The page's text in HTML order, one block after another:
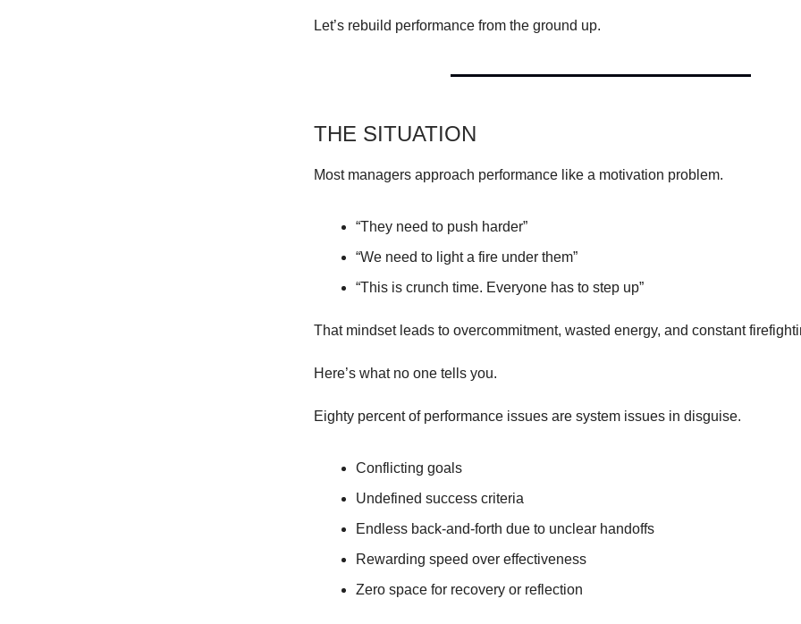
Let’s rebuild performance from the ground up.
THE SITUATION
Most managers approach performance like a motivation problem.
“They need to push harder”
“We need to light a fire under them”
“This is crunch time. Everyone has to step up”
That mindset leads to overcommitment, wasted energy, and constant
Here’s what no one tells you.
Eighty percent of performance issues are system issues in disguise.
Conflicting goals
Undefined success criteria
Endless back-and-forth due to unclear handoffs
Rewarding speed over effectiveness
Zero space for recovery or reflection